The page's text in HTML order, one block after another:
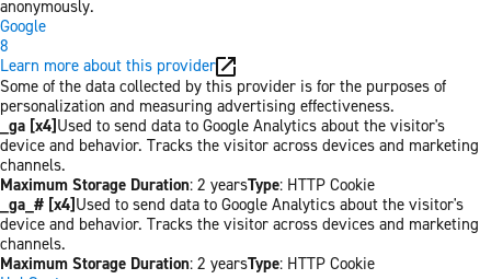
anonymously.
Google
8
Learn more about this provider
Some of the data collected by this provider is for the purposes of
personalization and measuring advertising effectiveness.
_ga [x4]Used to send data to Google Analytics about the visitor's
device and behavior. Tracks the visitor across devices and marketing
channels.
Maximum Storage Duration: 2 yearsType: HTTP Cookie
_ga_# [x4]Used to send data to Google Analytics about the visitor's
device and behavior. Tracks the visitor across devices and marketing
channels.
Maximum Storage Duration: 2 yearsType: HTTP Cookie